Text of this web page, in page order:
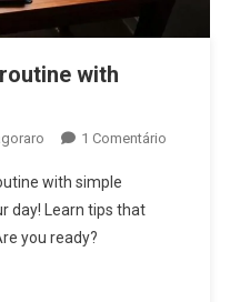
with
1 ComentárioEm
with simple
day! Learn tips that
you ready?